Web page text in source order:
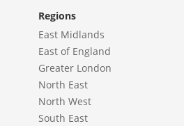
Regions
East Midlands
East of England
Greater London
North East
North West
South East